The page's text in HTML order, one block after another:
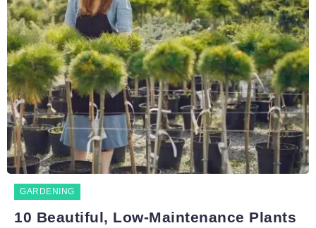
GARDENING
10 Beautiful, Low-Maintenance Plants